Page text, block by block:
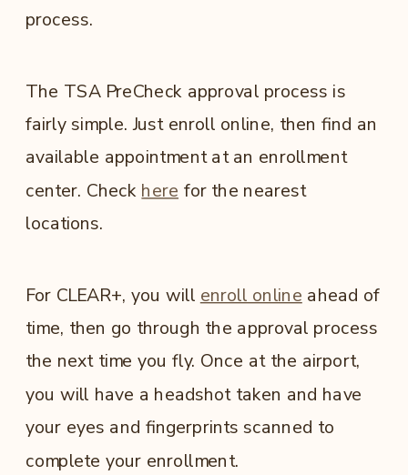
process.
The TSA PreCheck approval process is
fairly simple. Just enroll online, then find an
available appointment at an enrollment
center. Check here for the nearest
locations.
For CLEAR+, you will enroll online ahead of
time, then go through the approval process
the next time you fly. Once at the airport,
you will have a headshot taken and have
your eyes and fingerprints scanned to
complete your enrollment.